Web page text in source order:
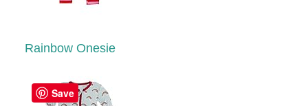
Rainbow Onesie
Save